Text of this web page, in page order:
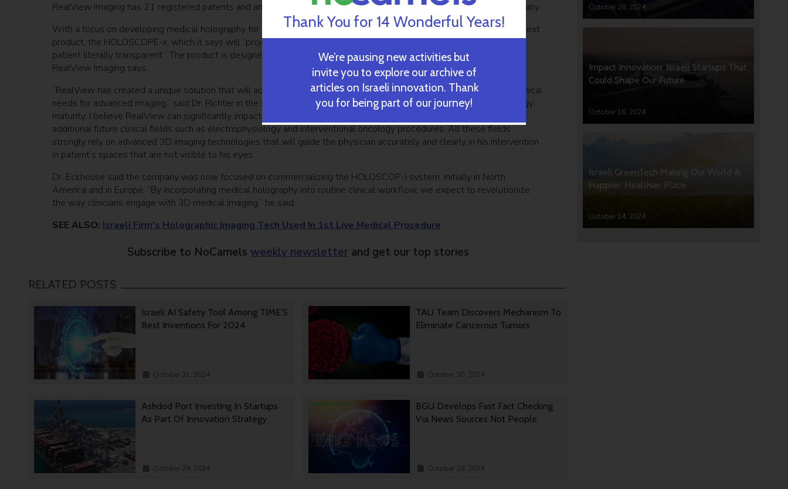
RealView Imaging has 21 registered patents and another 14 pending according to a press statement from the company.
With a focus on developing medical holography for multiple clinical applications, RealView Imaging is working on its next
product, the HOLOSCOPE-x, which it says will “project 3D holographic images inside the patient’s body, making the
patient literally transparent.” The product is designed to enable precise minimally invasive interventional procedures,
RealView Imaging says.
“RealView has created a unique solution that will address fundamental usability requirements and a wide range of clinical
needs for advanced imaging,” said Dr. Richter in the statement. “Given the company’s broad IP portfolio and technology
maturity, I believe RealView can significantly impact the growing field of structural heart interventions, as well as
additional future clinical fields such as electrophysiology and interventional oncology procedures. All these fields
strongly rely on advanced 3D imaging technologies that will guide the physician accurately and clearly in his intervention
in patient’s spaces that are not visible to his eyes.”
Dr. Eckhouse said the company was now focused on commercializing the HOLOSCOP-i system, initially in North
America and in Europe. “By incorporating medical holography into routine clinical workflow, we expect to revolutionize
the way clinicians engage with 3D medical imaging,” he said.
SEE ALSO: Israeli Firm’s Holographic Imaging Tech Used In 1st Live Medical Procedure
Subscribe to NoCamels weekly newsletter and get our top stories
RELATED POSTS
Israeli AI Safety Tool Among TIME’S
Best Inventions For 2024
October 31, 2024
TAU Team Discovers Mechanism To
Eliminate Cancerous Tumors
October 30, 2024
Ashdod Port Investing In Startups
As Part Of Innovation Strategy
October 29, 2024
BGU Develops Fast Fact Checking
Via News Sources Not People
October 28, 2024
October 28, 2024
Impact Innovation: Israeli Startups That
Could Shape Our Future
October 16, 2024
Israeli GreenTech Making Our World A
Happier, Healthier Place
October 14, 2024
Thank You for 14 Wonderful Years!
We’re pausing new activities but
invite you to explore our archive of
articles on Israeli innovation. Thank
you for being part of our journey!